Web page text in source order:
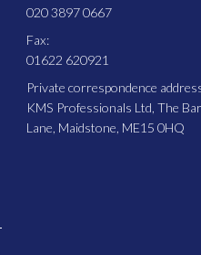
020 3897 0667
Fax:
01622 620921
Private correspondence
KMS Professionals Ltd, The
Lane, Maidstone, ME15 0HQ